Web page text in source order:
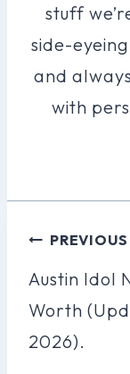
stuff
side-
and
with
PostPREVIOUS
Austin Idol
Worth
2026).